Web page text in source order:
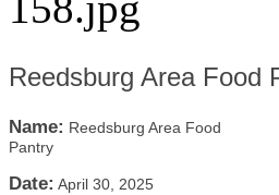
Reedsburg Area Food
Name: Reedsburg Area Food
Pantry
Date: April 30, 2025